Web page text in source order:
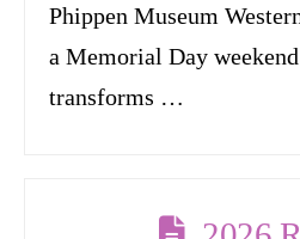
Phippen Museum
a Memorial Day
transforms …